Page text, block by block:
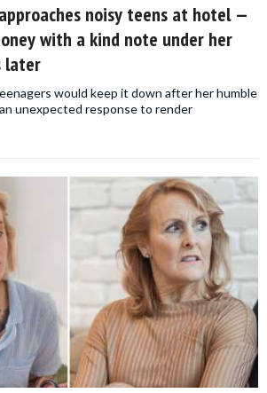
noisy teens at hotel —
with a kind note under her
later
would keep it down after her humble
unexpected response to render